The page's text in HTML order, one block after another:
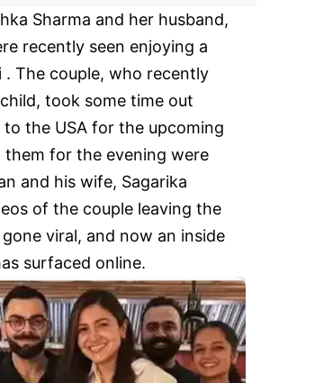
Sharma and her husband,
recently seen enjoying a
The couple, who recently
took some time out
the USA for the upcoming
them for the evening were
and his wife, Sagarika
of the couple leaving the
viral, and now an inside
surfaced online.